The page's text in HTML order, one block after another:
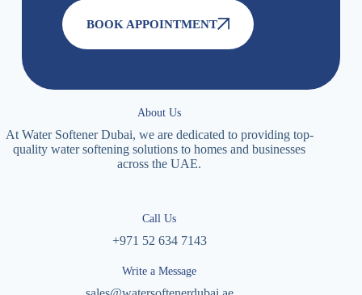
BOOK APPOINTMENT
About Us
At Water Softener Dubai, we are dedicated to providing top-
quality water softening solutions to homes and businesses
across the UAE.
Call Us
+971 52 634 7143
Write a Message